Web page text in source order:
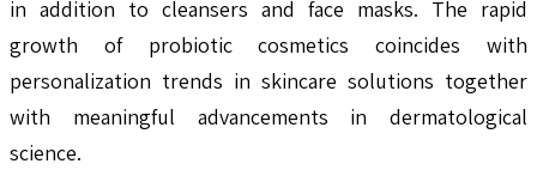
in addition to cleansers and face masks. The rapid
growth of probiotic cosmetics coincides with
personalization trends in skincare solutions together
with meaningful advancements in dermatological
science.